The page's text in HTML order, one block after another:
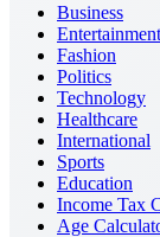
Business
Entertainment
Fashion
Politics
Technology
Healthcare
International
Sports
Education
Income Tax
Age